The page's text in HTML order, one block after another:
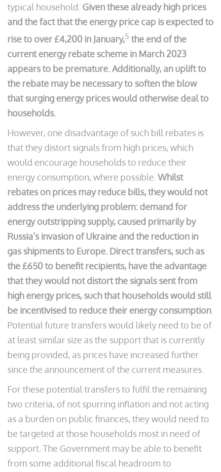
typical household. Given these already high prices
and the fact that the energy price cap is expected to
rise to over £4,200 in January,5 the end of the
current energy rebate scheme in March 2023
appears to be premature. Additionally, an uplift to
the rebate may be necessary to soften the blow
that surging energy prices would otherwise deal to
households.
However, one disadvantage of such bill rebates is
that they distort signals from high prices, which
would encourage households to reduce their
energy consumption, where possible. Whilst
rebates on prices may reduce bills, they would not
address the underlying problem: demand for
energy outstripping supply, caused primarily by
Russia’s invasion of Ukraine and the reduction in
gas shipments to Europe. Direct transfers, such as
the £650 to benefit recipients, have the advantage
that they would not distort the signals sent from
high energy prices, such that households would still
be incentivised to reduce their energy consumption
Potential future transfers would likely need to be of
at least similar size as the support that is currently
being provided, as prices have increased further
since the announcement of the current measures.
For these potential transfers to fulfil the remaining
two criteria, of not spurring inflation and not acting
as a burden on public finances, they would need to
be targeted at those households most in need of
support. The Government may be able to benefit
from some additional fiscal headroom to